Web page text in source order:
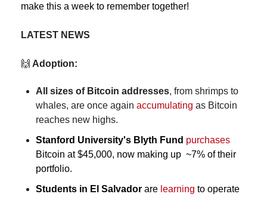
make this a week to remember together!
LATEST NEWS
🙌 Adoption:
All sizes of Bitcoin addresses, from shrimps to
whales, are once again accumulating as Bitcoin
reaches new highs.
Stanford University's Blyth Fund purchases
Bitcoin at $45,000, now making up  ~7% of their
portfolio.
Students in El Salvador are learning to operate